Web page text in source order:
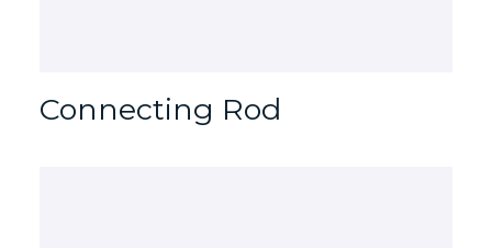
Connecting Rod